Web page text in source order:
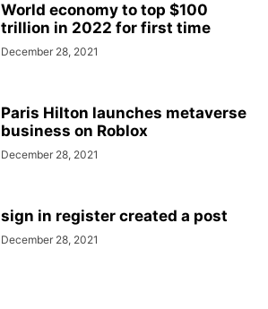
World economy to top $100
trillion in 2022 for first time
December 28, 2021
Paris Hilton launches metaverse
business on Roblox
December 28, 2021
sign in register created a post
December 28, 2021